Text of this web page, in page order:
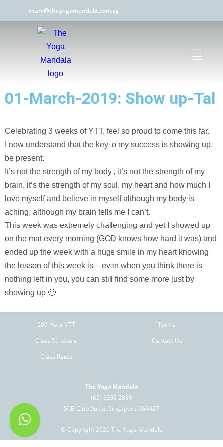
team@theyogamandala.com.sg
01-March-2019: Show up-Tal
Celebrating 3 weeks of YTT, feel so proud to come this far.
I now understand that the key to my success is showing up,
be present.
It’s not the strength of my body , it’s not the strength of my
brain, it’s the strength of my soul, my heart and how much I
love myself and believe in myself although my body is
aching, although my brain tells me I can’t.
This week was extremely challenging and yet I showed up
on the mat every morning (GOD knows how hard it was) and
ended up the week with a huge smile in my heart knowing
the lesson of this week is – even when you think there is
nothing left in you, you can still find some more just by
showing up 🙂
200 Hour YTT
Class Schedule
Class Rates
Terms
Contact Us
The Yoga Mandala
(65) 8268 2880
50B Club Street Singapore 069427
© Copyright 2020 The Yoga Mandala